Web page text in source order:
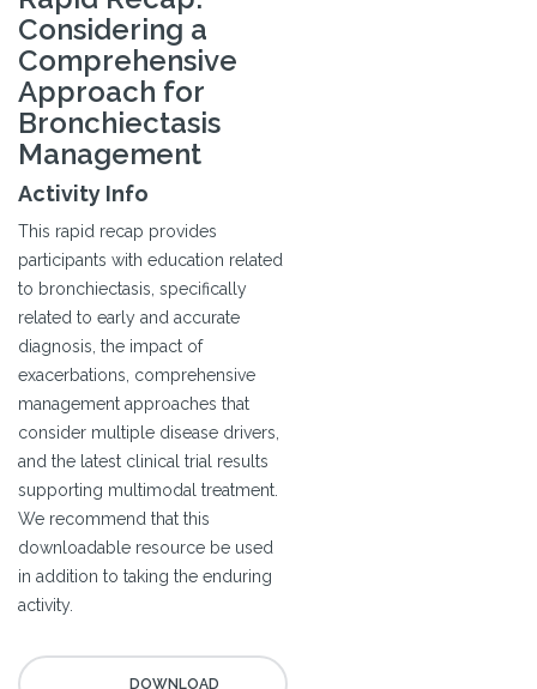
Considering a
Comprehensive
Approach for
Bronchiectasis
Management
Activity Info
This rapid recap provides
participants with education related
to bronchiectasis, specifically
related to early and accurate
diagnosis, the impact of
exacerbations, comprehensive
management approaches that
consider multiple disease drivers,
and the latest clinical trial results
supporting multimodal treatment.
We recommend that this
downloadable resource be used
in addition to taking the enduring
activity.